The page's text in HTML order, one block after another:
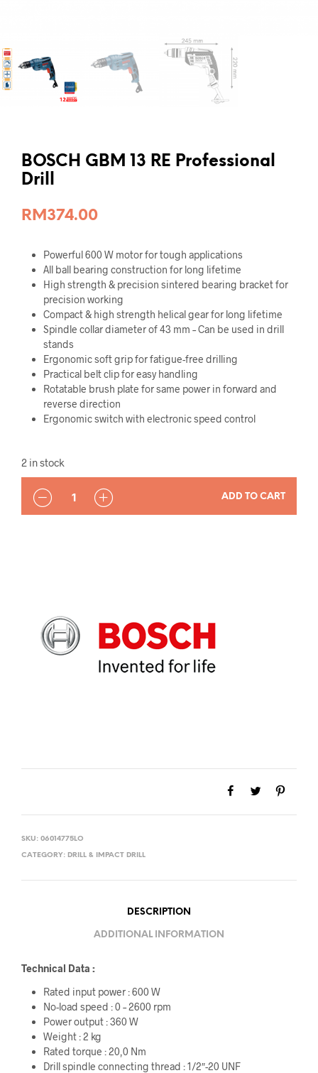
BOSCH GBM 13 RE Professional
Drill
RM374.00
Powerful 600 W motor for tough applications
All ball bearing construction for long lifetime
High strength & precision sintered bearing bracket for
precision working
Compact & high strength helical gear for long lifetime
Spindle collar diameter of 43 mm – Can be used in drill
stands
Ergonomic soft grip for fatigue-free drilling
Practical belt clip for easy handling
Rotatable brush plate for same power in forward and
reverse direction
Ergonomic switch with electronic speed control
2 in stock
QUANTITY
ADD TO CART
SKU: 06014775LO
CATEGORY: DRILL & IMPACT DRILL
DESCRIPTION
ADDITIONAL INFORMATION
Technical Data :
Rated input power : 600 W
No-load speed : 0 – 2600 rpm
Power output : 360 W
Weight : 2 kg
Rated torque : 20,0 Nm
Drill spindle connecting thread : 1/2″-20 UNF